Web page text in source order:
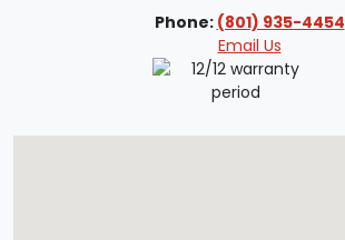
Phone: (801) 935-4454
Email Us